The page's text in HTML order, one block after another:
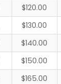
$120.00
$130.00
$140.00
$150.00
$165.00